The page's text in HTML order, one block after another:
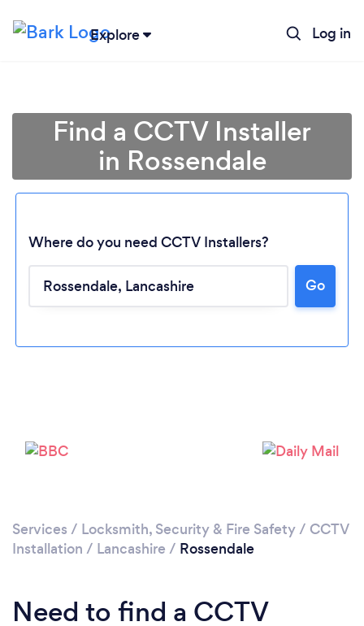
Explore Log in
Find a CCTV Installer
in Rossendale
Where do you need CCTV Installers?
Go
Services / Locksmith, Security & Fire Safety/ CCTV
Installation / Lancashire / Rossendale
Need to find a CCTV